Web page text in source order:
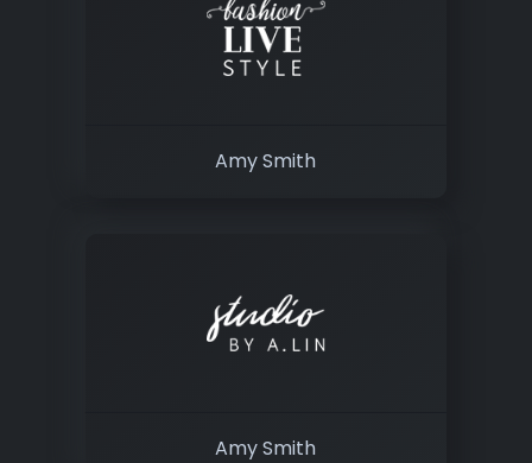
Amy Smith
Amy Smith